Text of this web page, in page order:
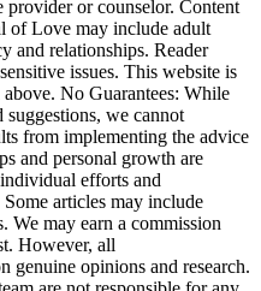
provider or counselor. Content
of Love may include adult
and relationships. Reader
issues. This website is
No Guarantees: While
we cannot
from implementing the advice
and personal growth are
efforts and
articles may include
We may earn a commission
However, all
genuine opinions and research.